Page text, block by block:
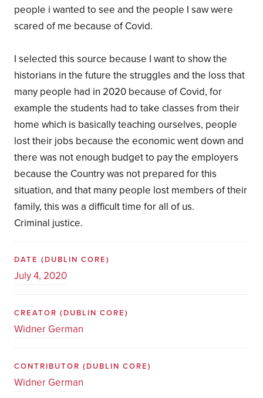
people i wanted to see and the people I saw were
scared of me because of Covid.
I selected this source because I want to show the
historians in the future the struggles and the loss that
many people had in 2020 because of Covid, for
example the students had to take classes from their
home which is basically teaching ourselves, people
lost their jobs because the economic went down and
there was not enough budget to pay the employers
because the Country was not prepared for this
situation, and that many people lost members of their
family, this was a difficult time for all of us.
Criminal justice.
DATE (DUBLIN CORE)
July 4, 2020
CREATOR (DUBLIN CORE)
Widner German
CONTRIBUTOR (DUBLIN CORE)
Widner German